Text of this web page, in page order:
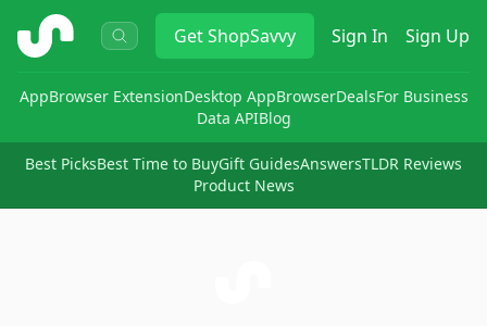
ShopSavvy GetShopSavvy Sign In Sign Up
AppBrowser ExtensionDesktop AppBrowserDealsFor Business
Data APIBlog
Best PicksBest Time to BuyGift GuidesAnswersTLDR Reviews
Product News